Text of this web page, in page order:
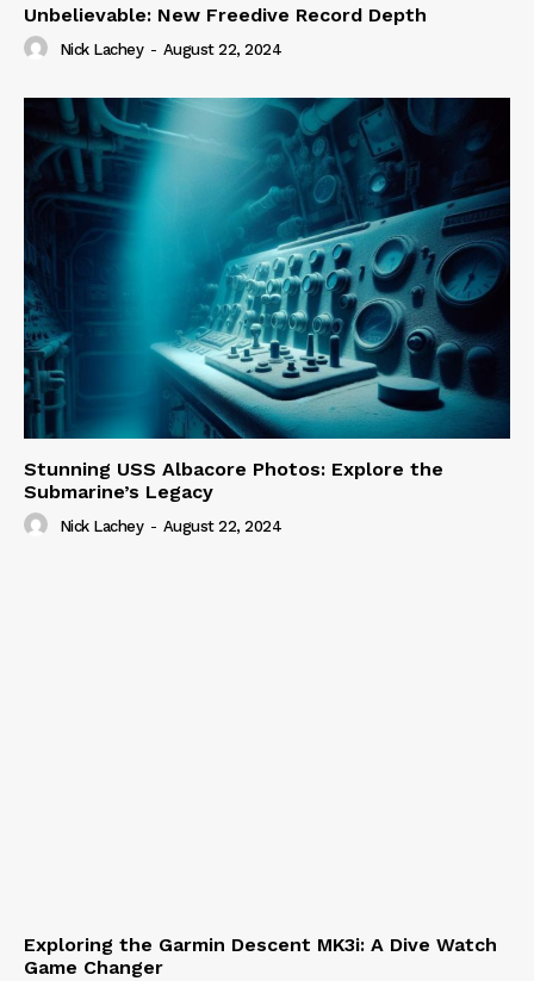
Unbelievable: New Freedive Record Depth
Nick Lachey - August 22, 2024
Stunning USS Albacore Photos: Explore the
Submarine’s Legacy
Nick Lachey - August 22, 2024
Exploring the Garmin Descent MK3i: A Dive Watch
Game Changer